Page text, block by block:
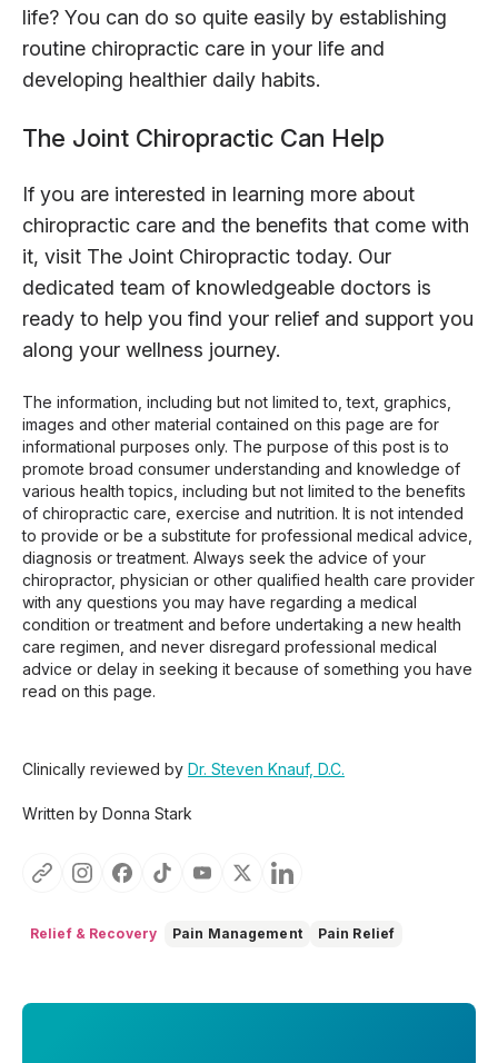
life? You can do so quite easily by establishing
routine chiropractic care in your life and
developing healthier daily habits.
The Joint Chiropractic Can Help
If you are interested in learning more about
chiropractic care and the benefits that come with
it, visit The Joint Chiropractic today. Our
dedicated team of knowledgeable doctors is
ready to help you find your relief and support you
along your wellness journey.
The information, including but not limited to, text, graphics,
images and other material contained on this page are for
informational purposes only. The purpose of this post is to
promote broad consumer understanding and knowledge of
various health topics, including but not limited to the benefits
of chiropractic care, exercise and nutrition. It is not intended
to provide or be a substitute for professional medical advice,
diagnosis or treatment. Always seek the advice of your
chiropractor, physician or other qualified health care provider
with any questions you may have regarding a medical
condition or treatment and before undertaking a new health
care regimen, and never disregard professional medical
advice or delay in seeking it because of something you have
read on this page.
Clinically reviewed by Dr. Steven Knauf, D.C.
Written by Donna Stark
Relief & Recovery Pain Management Pain Relief